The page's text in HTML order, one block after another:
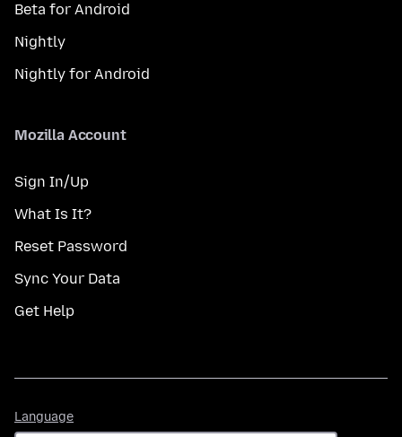
Beta for Android
Nightly
Nightly for Android
Mozilla Account
Sign In/Up
What Is It?
Reset Password
Sync Your Data
Get Help
Language